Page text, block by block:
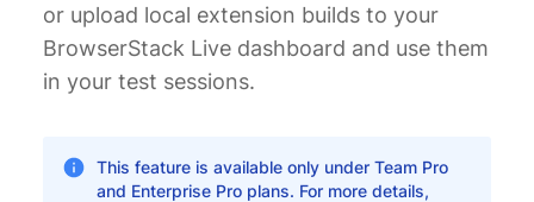
or upload local extension builds to your
BrowserStack Live dashboard and use them
in your test sessions.
This feature is available only under Team Pro
and Enterprise Pro plans. For more details,